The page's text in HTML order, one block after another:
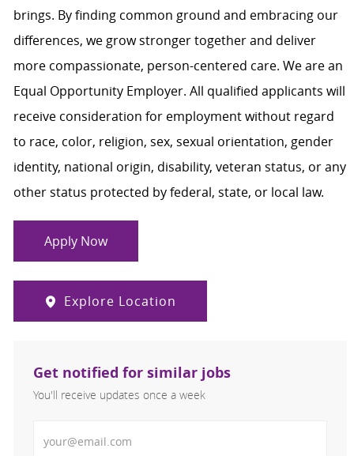
brings. By finding common ground and embracing our
differences, we grow stronger together and deliver
more compassionate, person-centered care. We are an
Equal Opportunity Employer. All qualified applicants will
receive consideration for employment without regard
to race, color, religion, sex, sexual orientation, gender
identity, national origin, disability, veteran status, or any
other status protected by federal, state, or local law.
Apply Now
Explore Location
Get notified for similar jobs
You'll receive updates once a week